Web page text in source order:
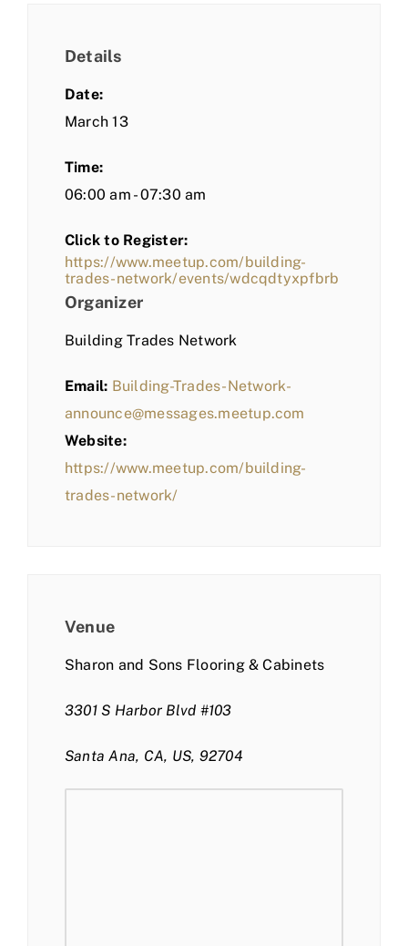
Details
Date:
March 13
Time:
06:00 am - 07:30 am
Click to Register:
https://www.meetup.com/building-
trades-network/events/wdcqdtyxpfbrb
Organizer
Building Trades Network
Email: Building-Trades-Network-
announce@messages.meetup.com
Website:
https://www.meetup.com/building-
trades-network/
Venue
Sharon and Sons Flooring & Cabinets
3301 S Harbor Blvd #103
Santa Ana, CA, US, 92704